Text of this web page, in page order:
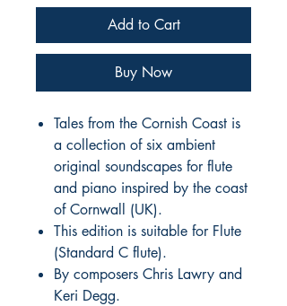
Add to Cart
Buy Now
Tales from the Cornish Coast is
a collection of six ambient
original soundscapes for flute
and piano inspired by the coast
of Cornwall (UK).
This edition is suitable for Flute
(Standard C flute).
By composers Chris Lawry and
Keri Degg.